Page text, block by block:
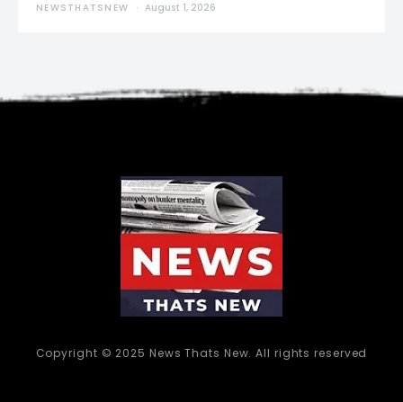
NEWSTHATSNEW August 1, 2026
Copyright © 2025 News Thats New. All rights reserved